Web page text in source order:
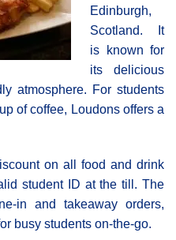
Edinburgh,
Scotland. It
is known for
its delicious
atmosphere. For students
of coffee, Loudons offers a
on all food and drink
student ID at the till. The
in and takeaway orders,
busy students on-the-go.